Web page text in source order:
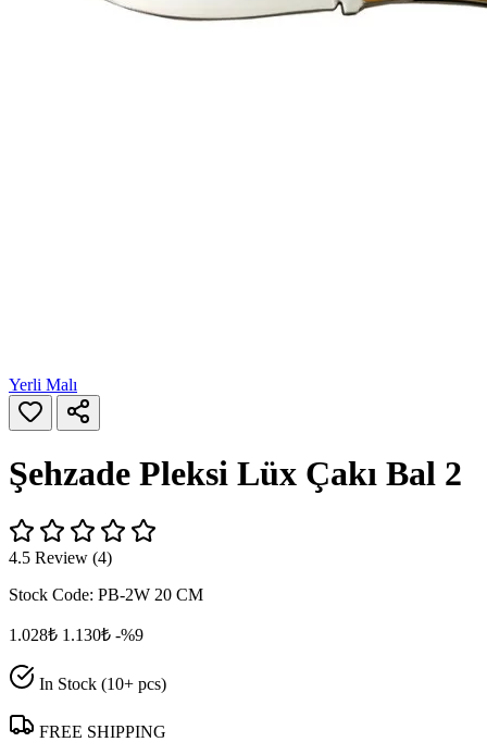
Yerli Malı
Şehzade Pleksi Lüx Çakı Bal 2
4.5 Review (4)
Stock Code: PB-2W 20 CM
1.028₺ 1.130₺ -%9
In Stock (10+ pcs)
FREE SHIPPING